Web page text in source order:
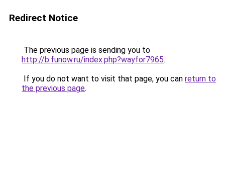
Redirect Notice
The previous page is sending you to
http://b.funow.ru/index.php?wayfor7965.
If you do not want to visit that page, you can return to
the previous page.